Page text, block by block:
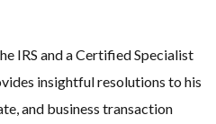
IRS and a Certified Specialist
insightful resolutions to his
and business transaction